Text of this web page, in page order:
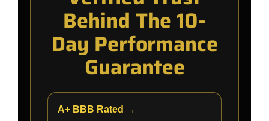
Behind The 10-
Day Performance
Guarantee
A+ BBB Rated →